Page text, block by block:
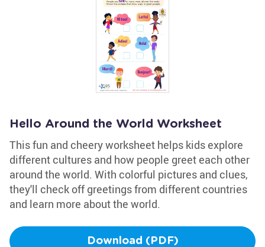
Hello Around the World Worksheet
This fun and cheery worksheet helps kids explore
different cultures and how people greet each other
around the world. With colorful pictures and clues,
they'll check off greetings from different countries
and learn more about the world.
Download (PDF)